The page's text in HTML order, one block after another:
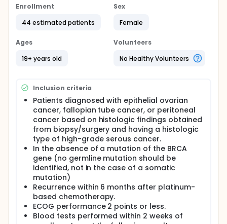
Subjects are dosed with Bortezomib and PLD for a
is evaluated with CT according to RECIST criteria ver
at the time of recurrence, at the time of death, or
after 24 months after the end of the study drug
administration.
Enrollment
44 estimated patients
Sex
Female
Ages
19+ years old
Volunteers
No Healthy Volunteers
Inclusion criteria
Patients diagnosed with epithelial ovarian
cancer, fallopian tube cancer, or peritoneal
cancer based on histologic findings obtained
from biopsy/surgery and having a histologic
type of high-grade serous cancer.
In the absence of a mutation of the BRCA
gene (no germline mutation should be
identified, not in the case of a somatic
mutation)
Recurrence within 6 months after platinum-
based chemotherapy.
ECOG performance 2 points or less.
Blood tests performed within 2 weeks of